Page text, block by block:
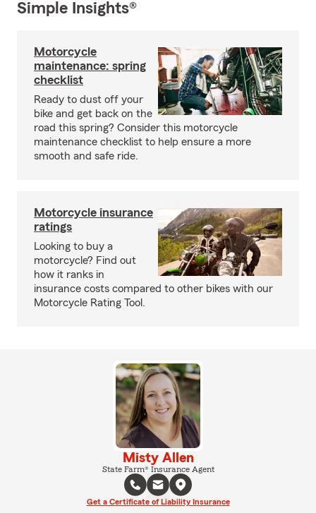
Simple Insights®
Motorcycle
maintenance: spring
checklist
Ready to dust off your
bike and get back on the
road this spring? Consider this motorcycle
maintenance checklist to help ensure a more
smooth and safe ride.
Motorcycle insurance
ratings
Looking to buy a
motorcycle? Find out
how it ranks in
insurance costs compared to other bikes with our
Motorcycle Rating Tool.
Misty Allen
State Farm® Insurance Agent
Get a Certificate of Liability Insurance